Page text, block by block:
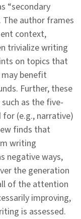
“secondary
The author frames
context,
trivialize writing
on topics that
benefit
Further, these
as the five-
for (e.g., narrative)
finds that
writing
negative ways,
the generation
of the attention
improving,
is assessed.